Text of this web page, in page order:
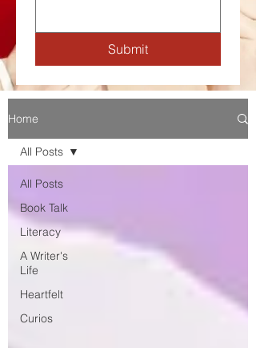
Submit
Home
All Posts
Book Talk
Literacy
A Writer's
Life
Heartfelt
Curios
All Posts